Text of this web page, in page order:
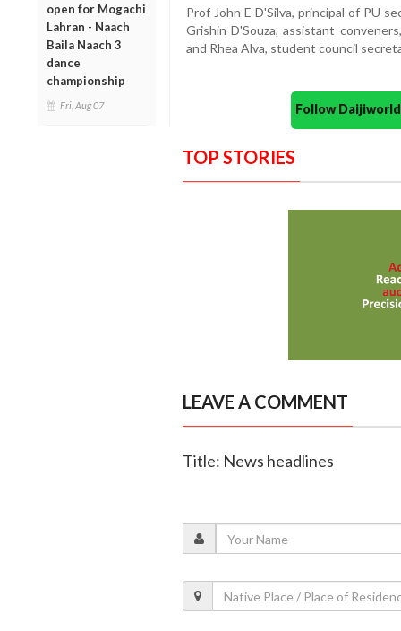
open for Mogachi
Lahran - Naach
Baila Naach 3
dance
championship
Fri, Aug 07
Prof John E D'Silva, principal of PU
Grishin D'Souza, assistant
and Rhea Alva, student council
Follow
TOP STORIES
LEAVE A COMMENT
Title: News headlines